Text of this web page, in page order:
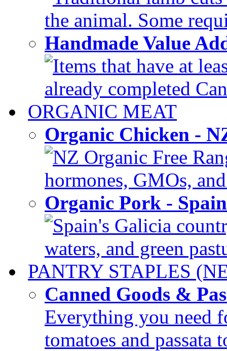
the animal. Some
Handmade Value
Items that have at
already completed
ORGANIC MEAT
Organic Chicken -
NZ Organic Free
hormones, GMOs,
Organic Pork -
Spain's Galicia
waters, and green
PANTRY STAPLES
Canned Goods &
Everything you need
tomatoes and passata